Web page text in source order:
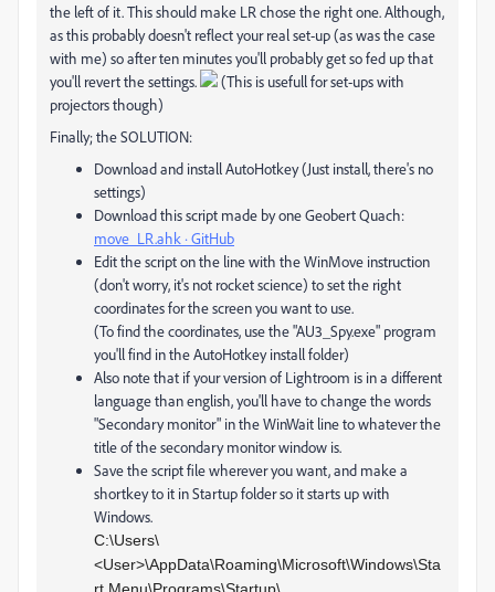
the left of it. This should make LR chose the right one. Although,
as this probably doesn't reflect your real set-up (as was the case
with me) so after ten minutes you'll probably get so fed up that
you'll revert the settings.
(This is usefull for set-ups with
projectors though)
Finally; the SOLUTION:
Download and install AutoHotkey (Just install, there's no
settings)
Download this script made by one Geobert Quach:
move_LR.ahk · GitHub
Edit the script on the line with the WinMove instruction
(don't worry, it's not rocket science) to set the right
coordinates for the screen you want to use.
(To find the coordinates, use the "AU3_Spy.exe" program
you'll find in the AutoHotkey install folder)
Also note that if your version of Lightroom is in a different
language than english, you'll have to change the words
"Secondary monitor" in the WinWait line to whatever the
title of the secondary monitor window is.
Save the script file wherever you want, and make a
shortkey to it in Startup folder so it starts up with
Windows.
C:\Users\
<User>\AppData\Roaming\Microsoft\Windows\Sta